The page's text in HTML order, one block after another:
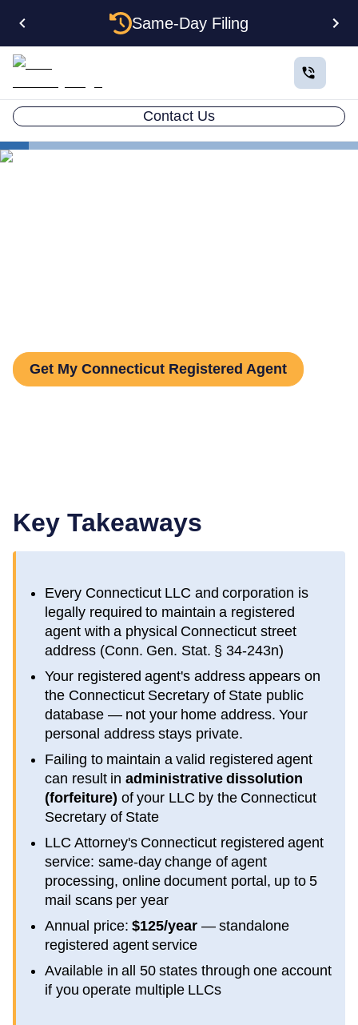
Same-Day Filing
Contact Us
Get My Connecticut Registered Agent
Key Takeaways
Every ConnecticutLLC and corporation is
legally required to maintain a registered
agent with a physical Connecticut street
address (Conn. Gen. Stat. § 34-243n)
Your registered agent's address appears on
the Connecticut Secretary of State public
database — not your home address. Your
personal address stays private.
Failing to maintain a valid registered agent
can result in administrative dissolution
(forfeiture) of your LLC by the Connecticut
Secretary of State
LLC Attorney's Connecticut registered agent
service: same-day change of agent
processing, online document portal, up to 5
mail scans per year
Annual price: $125/year — standalone
registered agent service
Available in all 50 states through one account
if you operate multiple LLCs